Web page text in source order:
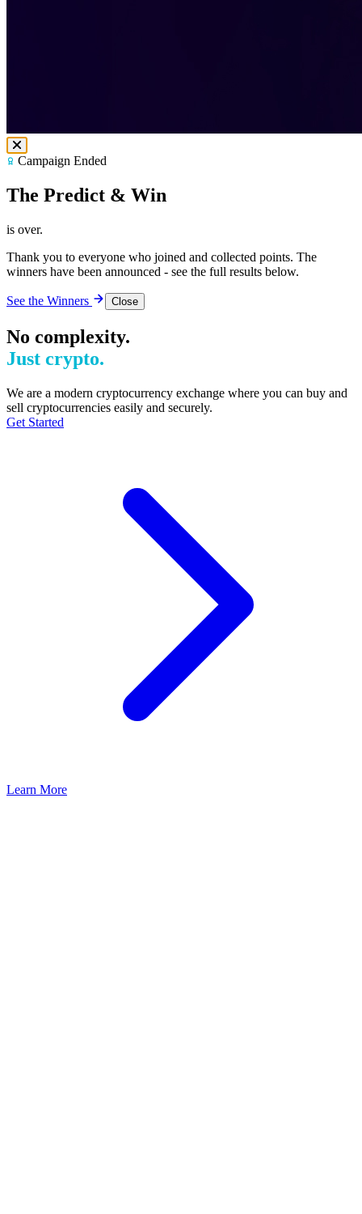
Campaign Ended
The Predict & Win
is over.
Thank you to everyone who joined and collected points. The
winners have been announced - see the full results below.
See the Winners Close
No complexity.
Just crypto.
We are a modern cryptocurrency exchange where you can buy and
sell cryptocurrencies easily and securely.
Get Started
Learn More